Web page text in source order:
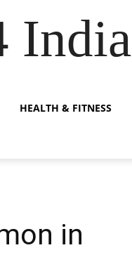
India
HEALTH & FITNESS
in